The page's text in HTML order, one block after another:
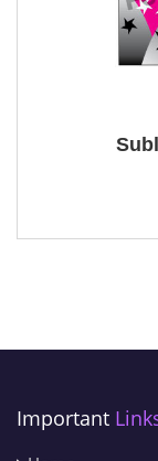
Important